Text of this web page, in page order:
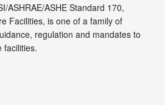
ASHRAE/ASHE Standard 170,
Facilities, is one of a family of
regulation and mandates to
facilities.